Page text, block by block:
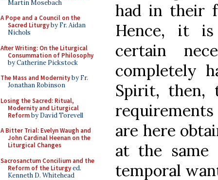
Martin Mosebach
A Pope and a Council on the
Sacred Liturgyby Fr. Aidan
Nichols
After Writing: On the Liturgical
Consummation of Philosophy
by Catherine Pickstock
The Mass and Modernityby Fr.
Jonathan Robinson
Losing the Sacred: Ritual,
Modernity and Liturgical
Reformby David Torevell
A Bitter Trial: Evelyn Waugh and
John Cardinal Heenan on the
Liturgical Changes
Sacrosanctum Concilium and the
Reform of the Liturgyed.
Kenneth D. Whitehead
had in their
Hence, it
certain
completely
Spirit, then,
are here
at the
temporal